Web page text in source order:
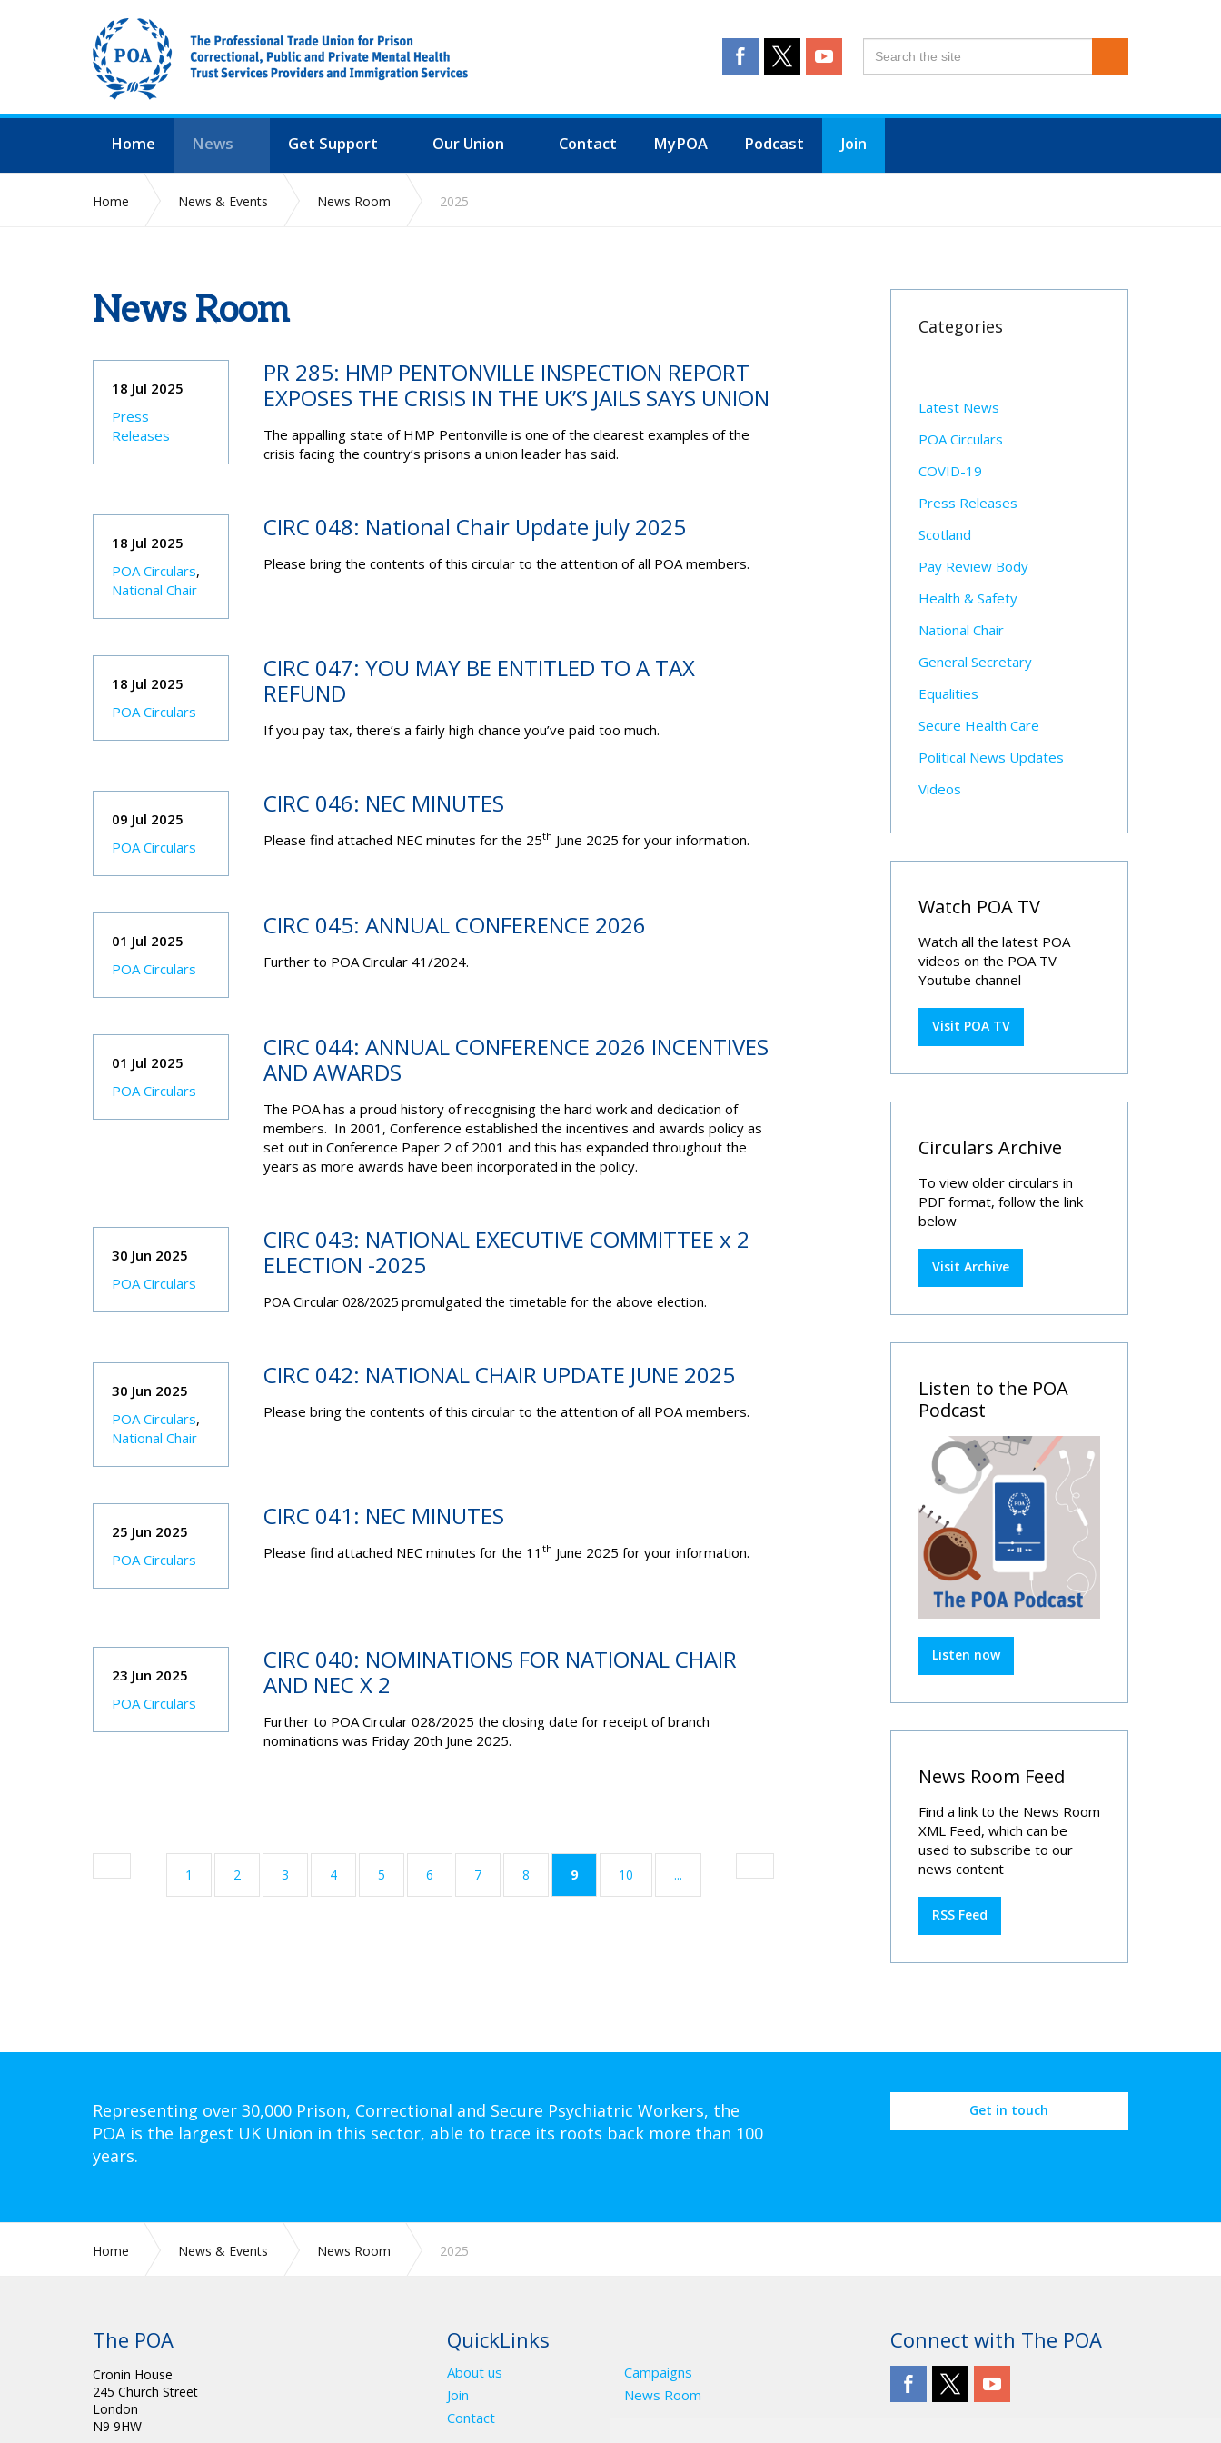
Home News Get Support Our Union Contact MyPOA Podcast Join
Home News & Events News Room 2025
News Room
18 Jul 2025
Press
Releases
PR 285: HMP PENTONVILLE INSPECTION REPORT
EXPOSES THE CRISIS IN THE UK’S JAILS SAYS UNION
The appalling state of HMP Pentonville is one of the clearest examples of the
crisis facing the country’s prisons a union leader has said.
18 Jul 2025
POA Circulars,
National Chair
CIRC 048: National Chair Update july 2025
Please bring the contents of this circular to the attention of all POA members.
18 Jul 2025
POA Circulars
CIRC 047: YOU MAY BE ENTITLED TO A TAX
REFUND
If you pay tax, there’s a fairly high chance you’ve paid too much.
09 Jul 2025
POA Circulars
CIRC 046: NEC MINUTES
Please find attached NEC minutes for the 25th June 2025 for your information.
01 Jul 2025
POA Circulars
CIRC 045: ANNUAL CONFERENCE 2026
Further to POA Circular 41/2024.
01 Jul 2025
POA Circulars
CIRC 044: ANNUAL CONFERENCE 2026 INCENTIVES
AND AWARDS
The POA has a proud history of recognising the hard work and dedication of
members. In 2001, Conference established the incentives and awards policy as
set out in Conference Paper 2 of 2001 and this has expanded throughout the
years as more awards have been incorporated in the policy.
30 Jun 2025
POA Circulars
CIRC 043: NATIONAL EXECUTIVE COMMITTEE x 2
ELECTION -2025
POA Circular 028/2025 promulgated the timetable for the above election.
30 Jun 2025
POA Circulars,
National Chair
CIRC 042: NATIONAL CHAIR UPDATE JUNE 2025
Please bring the contents of this circular to the attention of all POA members.
25 Jun 2025
POA Circulars
CIRC 041: NEC MINUTES
Please find attached NEC minutes for the 11 th June 2025 for your information.
23 Jun 2025
POA Circulars
CIRC 040: NOMINATIONS FOR NATIONAL CHAIR
AND NEC X 2
Further to POA Circular 028/2025 the closing date for receipt of branch
nominations was Friday 20th June 2025.
1 2 3 4 5 6 7 8 9(current)
10 ...
Categories
Latest News
POA Circulars
COVID-19
Press Releases
Scotland
Pay Review Body
Health & Safety
National Chair
General Secretary
Equalities
Secure Health Care
Political News Updates
Videos
Watch POA TV
Watch all the latest POA
videos on the POA TV
Youtube channel
Visit POA TV
Circulars Archive
To view older circulars in
PDF format, follow the link
below
Visit Archive
Listen to the POA
Podcast
Listen now
News Room Feed
Find a link to the News Room
XML Feed, which can be
used to subscribe to our
news content
RSS Feed
Representing over 30,000 Prison, Correctional and Secure Psychiatric Workers, the
POA is the largest UK Union in this sector, able to trace its roots back more than 100
years.
Get in touch
Home News & Events News Room 2025
The POA
Cronin House
245 Church Street
London
N9 9HW
QuickLinks
About us
Campaigns
Join
News Room
Contact
Connect with The POA